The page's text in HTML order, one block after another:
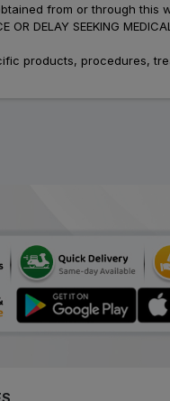
from or through this
DELAY SEEKING
products, procedures,